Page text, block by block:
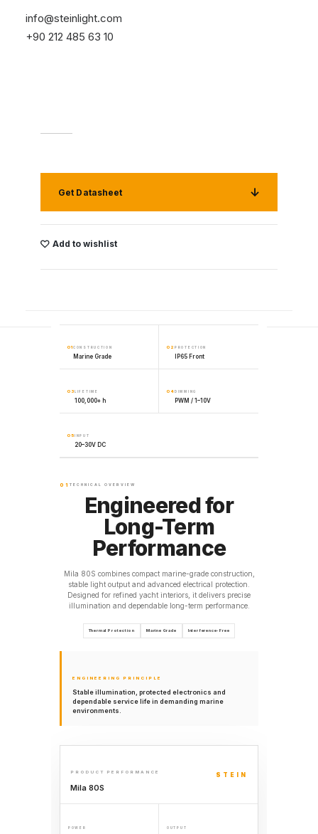
info@steinlight.com
+90 212 485 63 10
Color
Get Datasheet
Add to wishlist
01 CONSTRUCTION
Marine Grade
02 PROTECTION
IP65 Front
03 LIFETIME
100,000+ h
04 DIMMING
PWM / 1–10V
05 INPUT
20–30V DC
01 TECHNICAL OVERVIEW
Engineered for
Long-Term
Performance
Mila 80S combines compact marine-grade construction,
stable light output and advanced electrical protection.
Designed for refined yacht interiors, it delivers precise
illumination and dependable long-term performance.
Thermal Protection Marine Grade Interference-Free
ENGINEERING PRINCIPLE
Stable illumination, protected electronics and
dependable service life in demanding marine
environments.
PRODUCT PERFORMANCE
Mila 80S
STEIN
POWER OUTPUT